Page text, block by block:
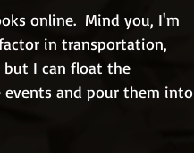
online.  Mind you, I'm
in transportation,
but I can float the
events and pour them into